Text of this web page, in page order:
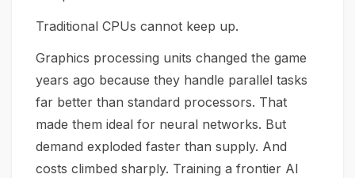
Traditional CPUs cannot keep up.
Graphics processing units changed the game
years ago because they handle parallel tasks
far better than standard processors. That
made them ideal for neural networks. But
demand exploded faster than supply. And
costs climbed sharply. Training a frontier AI